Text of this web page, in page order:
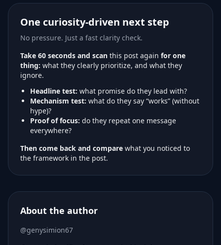
One curiosity-driven next step
No pressure. Just a fast clarity check.
Take 60 seconds and scan this post again for one
thing: what they clearly prioritize, and what they
ignore.
Headline test: what promise do they lead with?
Mechanism test: what do they say “works” (without
hype)?
Proof of focus: do they repeat one message
everywhere?
Then come back and compare what you noticed to
the framework in the post.
About the author
@genysimion67